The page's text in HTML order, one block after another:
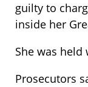
guilty to
inside her
She was
Prosecutors